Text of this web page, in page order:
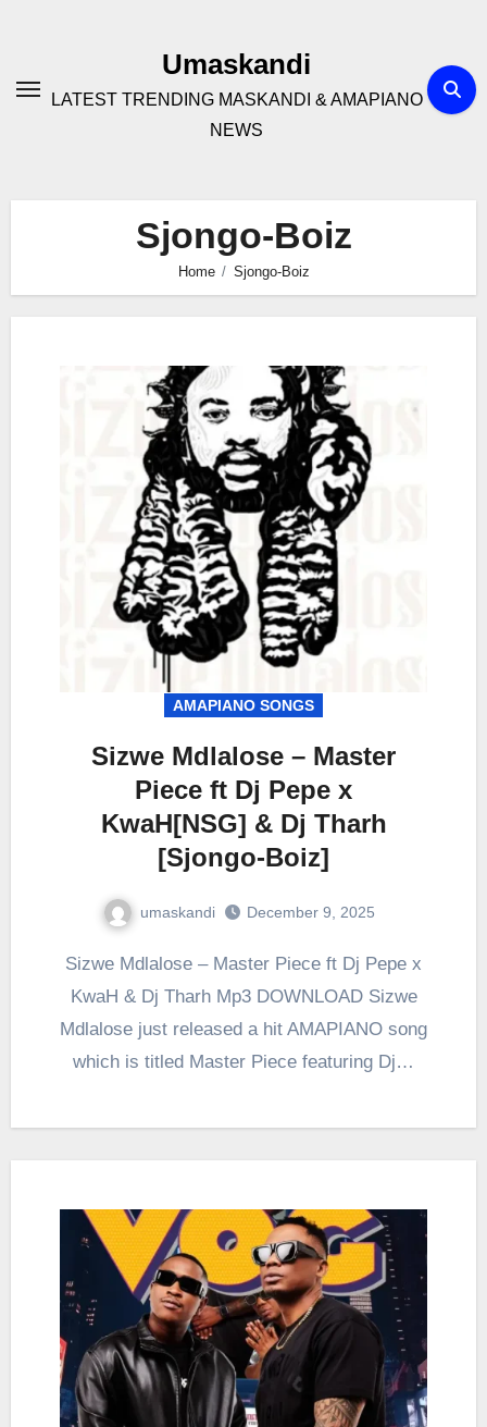
Umaskandi
LATEST TRENDING MASKANDI & AMAPIANO
NEWS
Sjongo-Boiz
Home Sjongo-Boiz
AMAPIANO SONGS
Sizwe Mdlalose – Master
Piece ft Dj Pepe x
KwaH[NSG] & Dj Tharh
[Sjongo-Boiz]
umaskandi December 9, 2025
Sizwe Mdlalose – Master Piece ft Dj Pepe x
KwaH & Dj Tharh Mp3 DOWNLOAD Sizwe
Mdlalose just released a hit AMAPIANO song
which is titled Master Piece featuring Dj…